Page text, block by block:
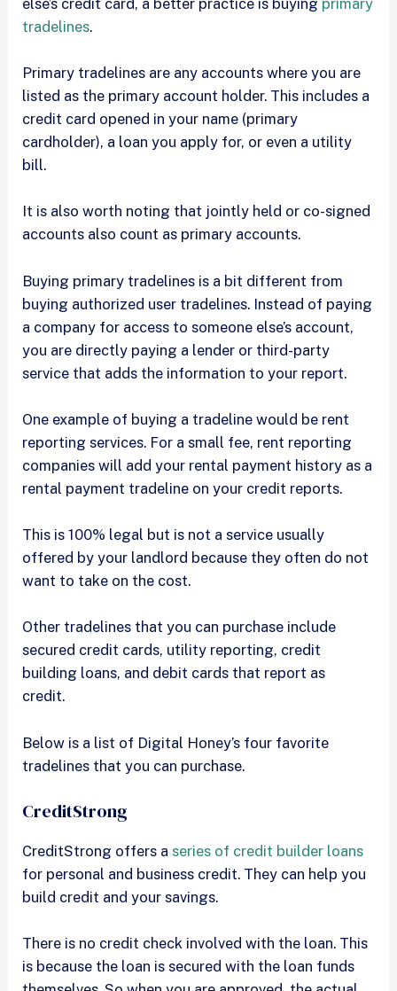
tradelines.
Primary tradelines are any accounts where you are
listed as the primary account holder. This includes a
credit card opened in your name (primary
cardholder), a loan you apply for, or even a utility
bill.
It is also worth noting that jointly held or co-signed
accounts also count as primary accounts.
Buying primary tradelines is a bit different from
buying authorized user tradelines. Instead of paying
a company for access to someone else’s account,
you are directly paying a lender or third-party
service that adds the information to your report.
One example of buying a tradeline would be rent
reporting services. For a small fee, rent reporting
companies will add your rental payment history as a
rental payment tradeline on your credit reports.
This is 100% legal but is not a service usually
offered by your landlord because they often do not
want to take on the cost.
Other tradelines that you can purchase include
secured credit cards, utility reporting, credit
building loans, and debit cards that report as
credit.
Below is a list of Digital Honey’s four favorite
tradelines that you can purchase.
CreditStrong
CreditStrong offers aseries of credit builder loans
for personal and business credit. They can help you
build credit and your savings.
There is no credit check involved with the loan. This
is because the loan is secured with the loan funds